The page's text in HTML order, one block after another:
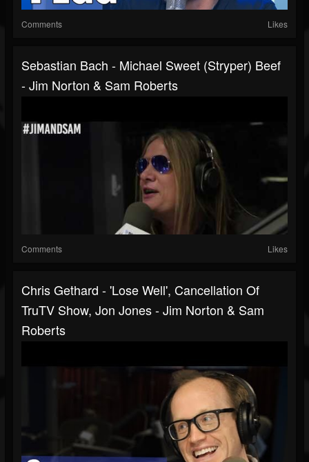
Comments Likes
Sebastian Bach - Michael Sweet (Stryper) Beef
- Jim Norton & Sam Roberts
Comments Likes
Chris Gethard - 'Lose Well', Cancellation Of
TruTV Show, Jon Jones - Jim Norton & Sam
Roberts